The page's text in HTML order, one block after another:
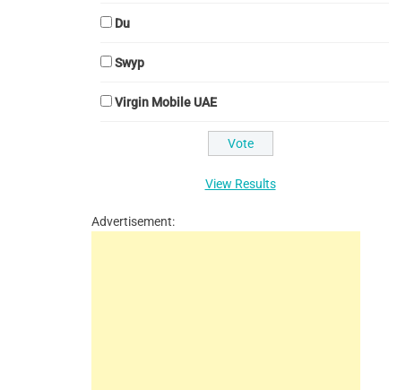
Du
Swyp
Virgin Mobile UAE
View Results
Advertisement: